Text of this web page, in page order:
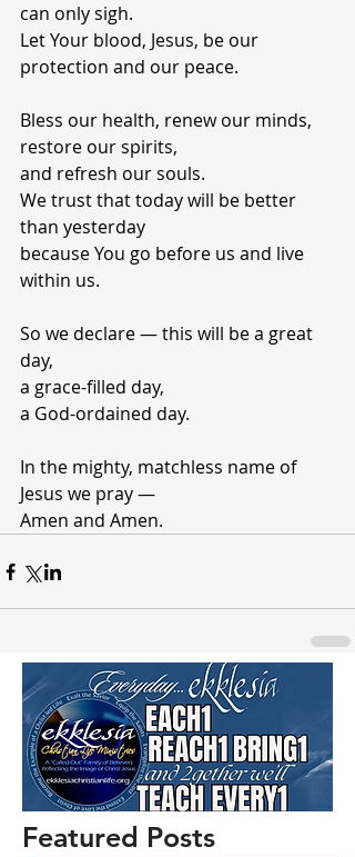
can only sigh.
Let Your blood, Jesus, be our
protection and our peace.
Bless our health, renew our minds,
restore our spirits,
and refresh our souls.
We trust that today will be better
than yesterday
because You go before us and live
within us.
So we declare — this will be a great
day,
a grace-filled day,
a God-ordained day.
In the mighty, matchless name of
Jesus we pray —
Amen and Amen.
Featured Posts